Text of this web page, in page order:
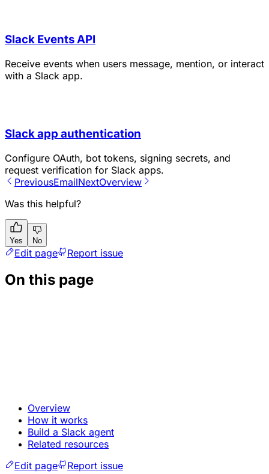
Slack Events API
Receive events when users message, mention, or interact
with a Slack app.
Slack app authentication
Configure OAuth, bot tokens, signing secrets, and
request verification for Slack apps.
PreviousEmailNextOverview
Was this helpful?
Yes No
Edit page Report issue
On this page
Overview
How it works
Build a Slack agent
Related resources
Edit page
Report issue